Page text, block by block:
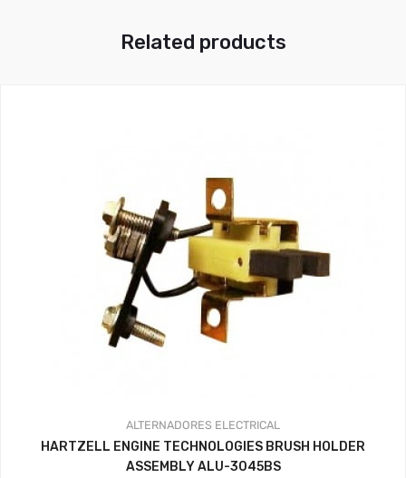
Related products
ALTERNADORES ELECTRICAL
HARTZELL ENGINE TECHNOLOGIES BRUSH HOLDER
ASSEMBLY ALU-3045BS